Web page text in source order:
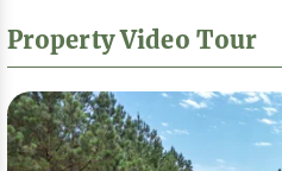
Property Video Tour